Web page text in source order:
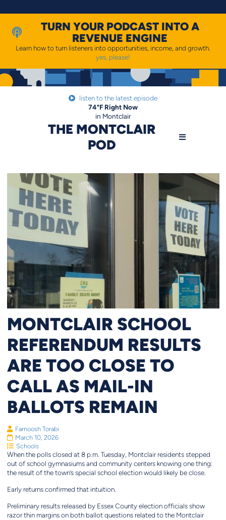
to
TURN YOUR PODCAST INTO A
REVENUE ENGINE
Learn how to turn listeners into opportunities, income, and growth.
yes, please!
listen to the latest episode
THE MONTCLAIR
POD
74°F Right Now
in Montclair
MONTCLAIR SCHOOL
REFERENDUM RESULTS
ARE TOO CLOSE TO
CALL AS MAIL-IN
BALLOTS REMAIN
Farnoosh Torabi
March 10, 2026
Schools
When the polls closed at 8 p.m. Tuesday, Montclair residents stepped
out of school gymnasiums and community centers knowing one thing:
the result of the town’s special school election would likely be close.
Early returns confirmed that intuition.
Preliminary results released by Essex County election officials show
razor thin margins on both ballot questions related to the Montclair